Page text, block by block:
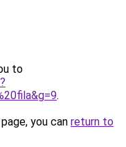
to
.
you can return to